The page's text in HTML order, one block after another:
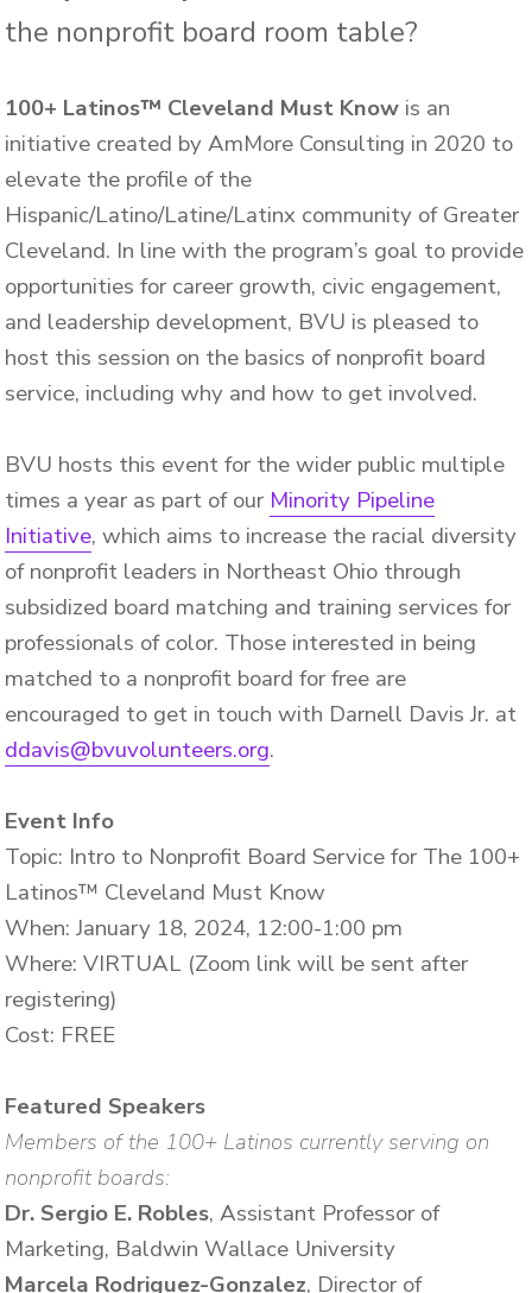
the nonprofit board room table?
100+ Latinos™ Cleveland Must Know is an
initiative created by AmMore Consulting in 2020 to
elevate the profile of the
Hispanic/Latino/Latine/Latinx community of Greater
Cleveland. In line with the program’s goal to provide
opportunities for career growth, civic engagement,
and leadership development, BVU is pleased to
host this session on the basics of nonprofit board
service, including why and how to get involved.
BVU hosts this event for the wider public multiple
times a year as part of our Minority Pipeline
Initiative, which aims to increase the racial diversity
of nonprofit leaders in Northeast Ohio through
subsidized board matching and training services for
professionals of color. Those interested in being
matched to a nonprofit board for free are
encouraged to get in touch with Darnell Davis Jr. at
ddavis@bvuvolunteers.org.
Event Info
Topic: Intro to Nonprofit Board Service for The 100+
Latinos™ Cleveland Must Know
When: January 18, 2024, 12:00-1:00 pm
Where: VIRTUAL (Zoom link will be sent after
registering)
Cost: FREE
Featured Speakers
Members of the 100+ Latinos currently serving on
nonprofit boards:
Dr. Sergio E. Robles, Assistant Professor of
Marketing, Baldwin Wallace University
Marcela Rodriguez-Gonzalez, Director of